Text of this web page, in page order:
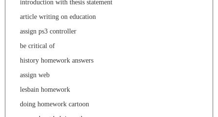
introduction with thesis statement
article writing on education
assign ps3 controller
be critical of
history homework answers
assign web
lesbain homework
doing homework cartoon